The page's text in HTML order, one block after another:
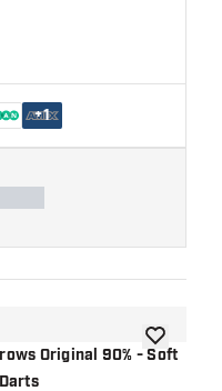
+1
Original 90% - Soft
add to